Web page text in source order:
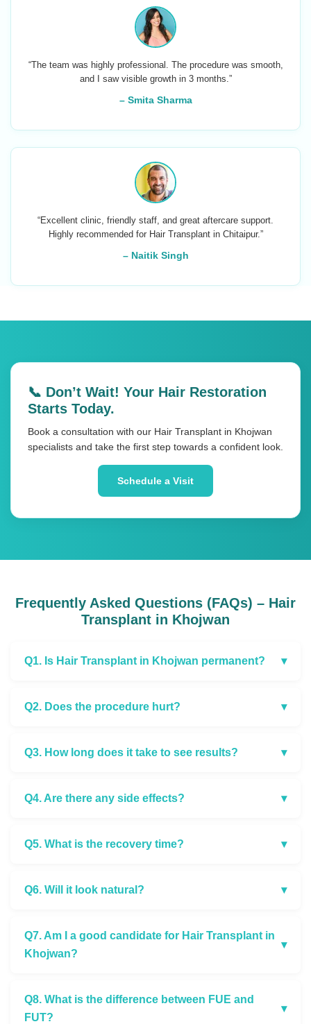
“The team was highly professional. The procedure was smooth,
and I saw visible growth in 3 months.”
– Smita Sharma
“Excellent clinic, friendly staff, and great aftercare support.
Highly recommended for Hair Transplant in Chitaipur.”
– Naitik Singh
📞 Don’t Wait! Your Hair Restoration
Starts Today.
Book a consultation with our Hair Transplant in Khojwan
specialists and take the first step towards a confident look.
Schedule a Visit
Frequently Asked Questions (FAQs) – Hair
Transplant in Khojwan
Q1. Is Hair Transplant in Khojwan permanent? ▾
Q2. Does the procedure hurt? ▾
Q3. How long does it take to see results? ▾
Q4. Are there any side effects? ▾
Q5. What is the recovery time? ▾
Q6. Will it look natural? ▾
Q7. Am I a good candidate for Hair Transplant in
Khojwan?
▾
Q8. What is the difference between FUE and
FUT?
▾